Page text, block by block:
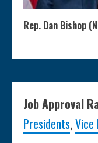
Rep. Dan Bishop
Job Approval
Presidents,Vice